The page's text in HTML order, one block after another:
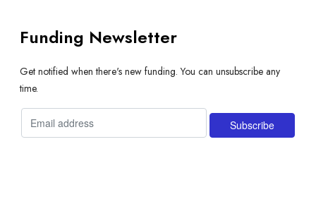
Funding Newsletter
Get notified when there's new funding. You can unsubscribe any
time.